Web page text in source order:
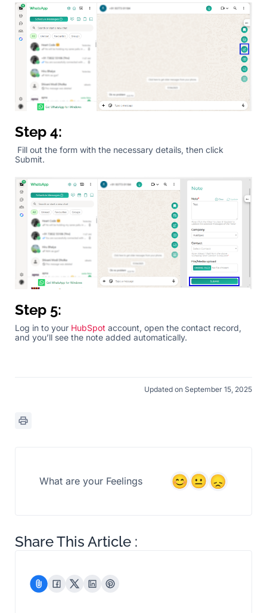
Step 4:
Fill out the form with the necessary details, then click
Submit.
Step 5:
Log in to your HubSpot account, open the contact record,
and you’ll see the note added automatically.
Updated on September 15, 2025
What are your Feelings
Share This Article :